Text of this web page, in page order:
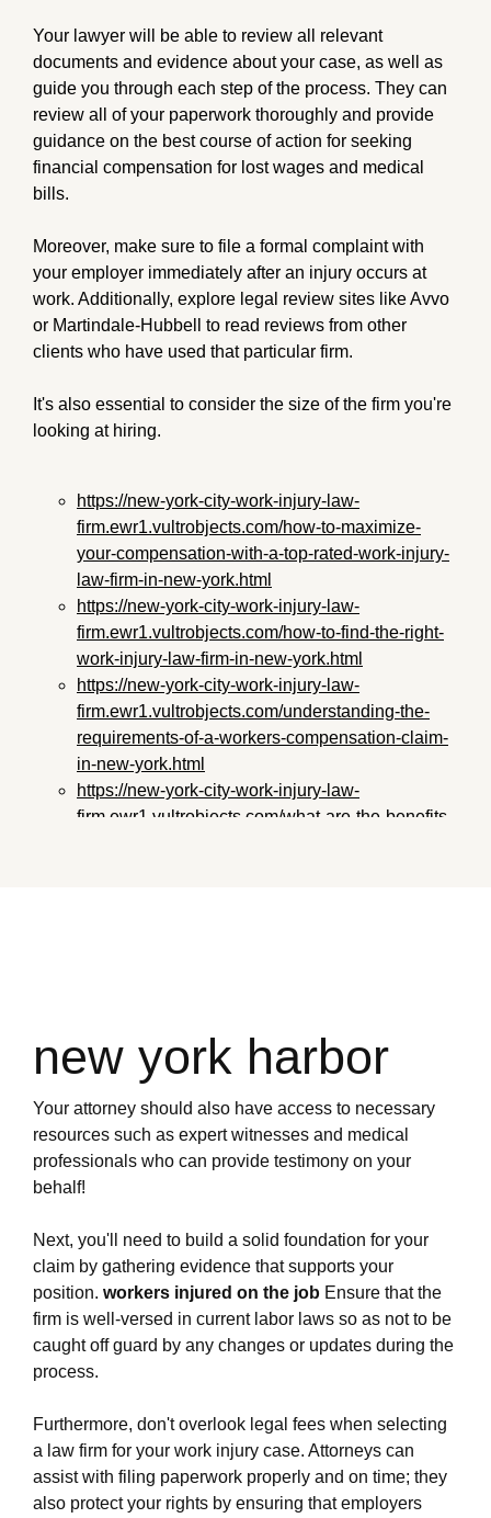
Your lawyer will be able to review all relevant
documents and evidence about your case, as well as
guide you through each step of the process. They can
review all of your paperwork thoroughly and provide
guidance on the best course of action for seeking
financial compensation for lost wages and medical
bills.
Moreover, make sure to file a formal complaint with
your employer immediately after an injury occurs at
work. Additionally, explore legal review sites like Avvo
or Martindale-Hubbell to read reviews from other
clients who have used that particular firm.
It's also essential to consider the size of the firm you're
looking at hiring.
https://new-york-city-work-injury-law-
firm.ewr1.vultrobjects.com/how-to-maximize-
your-compensation-with-a-top-rated-work-injury-
law-firm-in-new-york.html
https://new-york-city-work-injury-law-
firm.ewr1.vultrobjects.com/how-to-find-the-right-
work-injury-law-firm-in-new-york.html
https://new-york-city-work-injury-law-
firm.ewr1.vultrobjects.com/understanding-the-
requirements-of-a-workers-compensation-claim-
in-new-york.html
https://new-york-city-work-injury-law-
firm.ewr1.vultrobjects.com/what-are-the-benefits-
process-of-filing-a-personal-injury-claim-related-
to-an-on-the-job-accident.html
https://new-york-city-work-injury-law-
firm.ewr1.vultrobjects.com/what-should-you-look-
for-when-choosing-a-work-injury-law-firm-in-new-
york.html
firm.ewr1.vultrobjects.com/how-to-receive-
maximum-benefits-from-a-new-york-work-injury-
law-firm.html
https://new-york-city-work-injury-law-
firm.ewr1.vultrobjects.com/index.html
https://new-york-city-work-injury-law-
experienced-work-injury-attorney-in-new-
york.html
https://new-york-city-work-injury-law-
firm.ewr1.vultrobjects.com/what-is-the-key-to-
new york harbor
Your attorney should also have access to necessary
resources such as expert witnesses and medical
professionals who can provide testimony on your
behalf!
Next, you'll need to build a solid foundation for your
claim by gathering evidence that supports your
position. workers injured on the job Ensure that the
firm is well-versed in current labor laws so as not to be
caught off guard by any changes or updates during the
process.
Furthermore, don't overlook legal fees when selecting
a law firm for your work injury case. Attorneys can
assist with filing paperwork properly and on time; they
also protect your rights by ensuring that employers